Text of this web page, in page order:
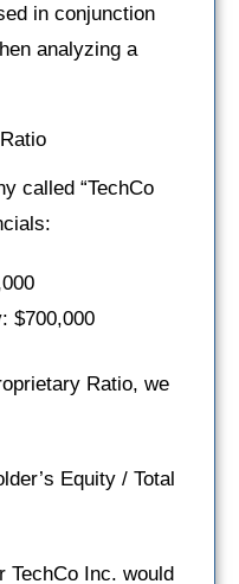
in conjunction
analyzing a
called “TechCo
$700,000
Ratio, we
Equity / Total
TechCo Inc. would